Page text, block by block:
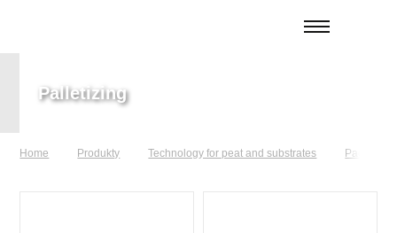
Palletizing
Home Produkty Technology for peat and substrates